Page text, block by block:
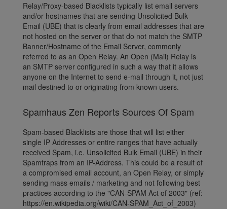
Relay/Proxy-based Blacklists typically list email servers
and/or hostnames that are sending Unsolicited Bulk
Email (UBE) that is clearly from email addresses that are
not hosted on the server or that do not match the SMTP
Banner/Hostname of the Email Server, commonly
referred to as an Open Relay. An Open (Mail) Relay is
an SMTP server configured in such a way that it allows
anyone on the Internet to send e-mail through it, not just
mail destined to or originating from known users.
Spamhaus Zen Reports Sources Of Spam
Spam-based Blacklists are those that will list either
single IP Addresses or entire ranges that have actually
received Spam, i.e. Unsolicited Bulk Email (UBE) in their
Spamtraps from an IP-Address. This could be a result of
a compromised email account, an Open Relay, or simply
sending mass emails / marketing and not following best
practices according to the "CAN-SPAM Act of 2003" (ref:
https://en.wikipedia.org/wiki/CAN-SPAM_Act_of_2003)